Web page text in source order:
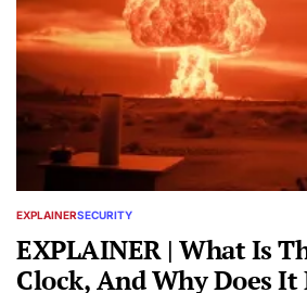
POSTED
EXPLAINERSECURITY
EXPLAINER | What Is
Clock, And Why Does It